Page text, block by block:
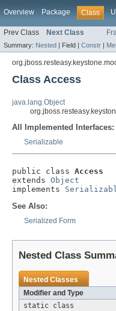
Overview Package Class
Prev Class Next Class
Summary: Nested | Field | Constr |
Class Access
java.lang.Object
All Implemented Interfaces:
Serializable
public class Access
extends Object
implements
See Also:
Serialized Form
Nested Class
Nested Classes
Modifier and Type
static class